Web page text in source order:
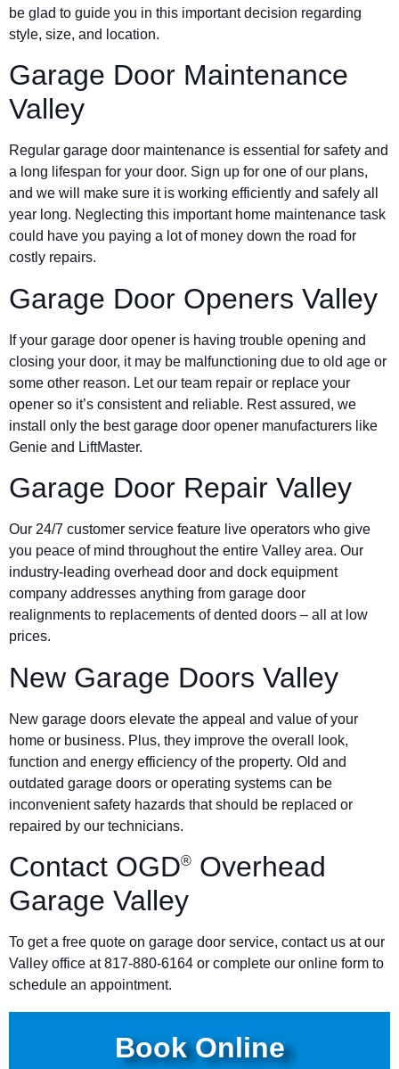
be glad to guide you in this important decision regarding
style, size, and location.
Garage Door Maintenance
Valley
Regular garage door maintenance is essential for safety and
a long lifespan for your door. Sign up for one of our plans,
and we will make sure it is working efficiently and safely all
year long. Neglecting this important home maintenance task
could have you paying a lot of money down the road for
costly repairs.
Garage Door Openers Valley
If your garage door opener is having trouble opening and
closing your door, it may be malfunctioning due to old age or
some other reason. Let our team repair or replace your
opener so it’s consistent and reliable. Rest assured, we
install only the best garage door opener manufacturers like
Genie and LiftMaster.
Garage Door Repair Valley
Our 24/7 customer service feature live operators who give
you peace of mind throughout the entire Valley area. Our
industry-leading overhead door and dock equipment
company addresses anything from garage door
realignments to replacements of dented doors – all at low
prices.
New Garage Doors Valley
New garage doors elevate the appeal and value of your
home or business. Plus, they improve the overall look,
function and energy efficiency of the property. Old and
outdated garage doors or operating systems can be
inconvenient safety hazards that should be replaced or
repaired by our technicians.
Contact OGD® Overhead
Garage Valley
To get a free quote on garage door service, contact us at our
Valley office at 817-880-6164 or complete our online form to
schedule an appointment.
Book Online